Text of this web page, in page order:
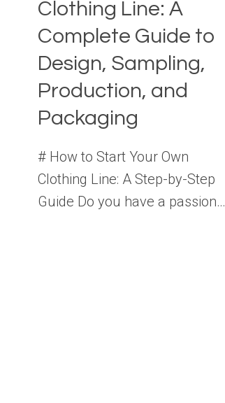
Clothing Line: A
Complete Guide to
Design, Sampling,
Production, and
Packaging
# How to Start Your Own
Clothing Line: A Step-by-Step
Guide Do you have a passion…